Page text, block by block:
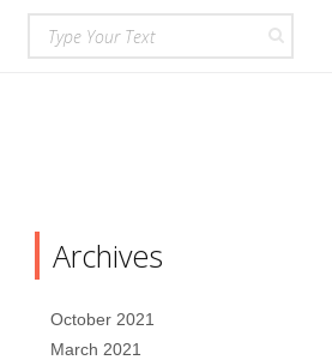
Archives
October 2021
March 2021